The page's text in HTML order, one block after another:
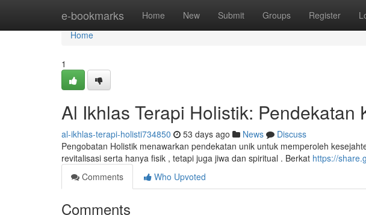
e-bookmarks Home New Submit Groups Register
Home
Home
1
Al Ikhlas Terapi Holistik: Pendekatan
al-ikhlas-terapi-holisti734850 53 days ago News
Discuss
Pengobatan Holistik menawarkan pendekatan unik untuk memperoleh
revitalisasi serta hanya fisik , tetapi juga jiwa dan spiritual . Berkat https://
Comments
Who Upvoted
Comments